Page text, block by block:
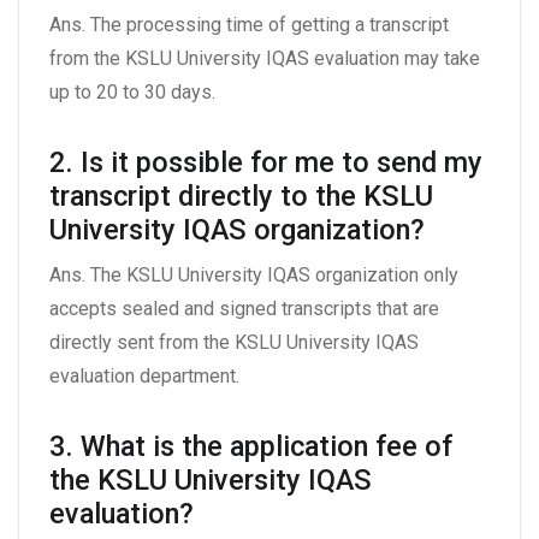
Ans. The processing time of getting a transcript
from the KSLU University IQAS evaluation may take
up to 20 to 30 days.
2. Is it possible for me to send my
transcript directly to the KSLU
University IQAS organization?
Ans. The KSLU University IQAS organization only
accepts sealed and signed transcripts that are
directly sent from the KSLU University IQAS
evaluation department.
3. What is the application fee of
the KSLU University IQAS
evaluation?